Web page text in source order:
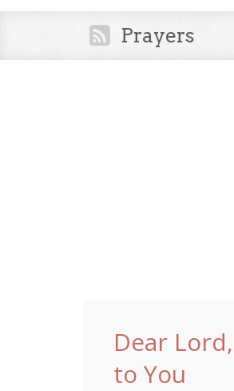
Prayers
Dear
to You